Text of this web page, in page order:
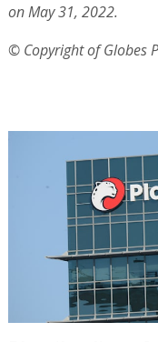
on May 31, 2022.
© Copyright of Globes